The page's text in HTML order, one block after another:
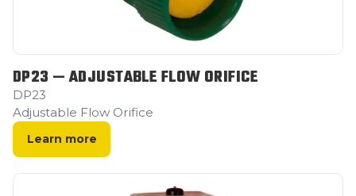
DP23 — ADJUSTABLE FLOW ORIFICE
DP23
Adjustable Flow Orifice
Learn more